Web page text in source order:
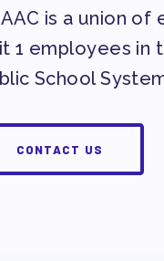
is a union
1 employees in
School
CONTACT US